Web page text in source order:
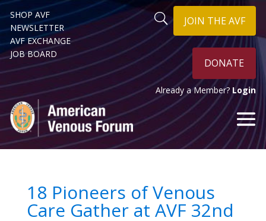
SHOP AVF
NEWSLETTER
AVF EXCHANGE
JOB BOARD
JOIN THE AVF
DONATE
Already a Member? Login
18 Pioneers of Venous
Care Gather at AVF 32nd